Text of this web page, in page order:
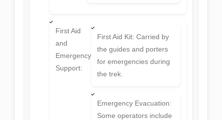
First Aid
and
Emergency
Support:
First Aid Kit: Carried by
the guides and porters
for emergencies during
the trek.
Emergency Evacuation:
Some operators include